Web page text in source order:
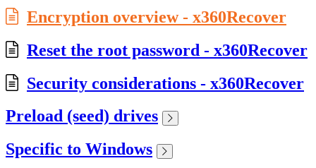
Encryption overview - x360Recover
Reset the root password - x360Recover
Security considerations - x360Recover
Preload (seed) drives
Specific to Windows